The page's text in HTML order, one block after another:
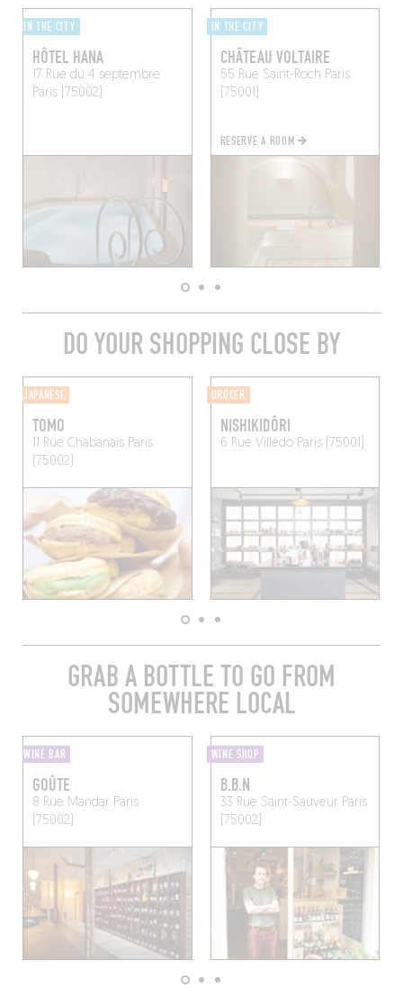
IN THE CITY
HÔTEL HANA
17 Rue du 4 septembre
Paris (75002)
IN THE CITY
CHÂTEAU VOLTAIRE
55 Rue Saint-Roch Paris
(75001)
RESERVE A ROOM
DO YOUR SHOPPING CLOSE BY
JAPANESE
TOMO
11 Rue ChabanaisParis
(75002)
GROCER
NISHIKIDÔRI
6 Rue VillédoParis (75001)
GRAB A BOTTLE TO GO FROM
SOMEWHERE LOCAL
WINE BAR
GOÛTE
8 Rue Mandar Paris
(75002)
WINE SHOP
B.B.N
33 Rue Saint-Sauveur Paris
(75002)